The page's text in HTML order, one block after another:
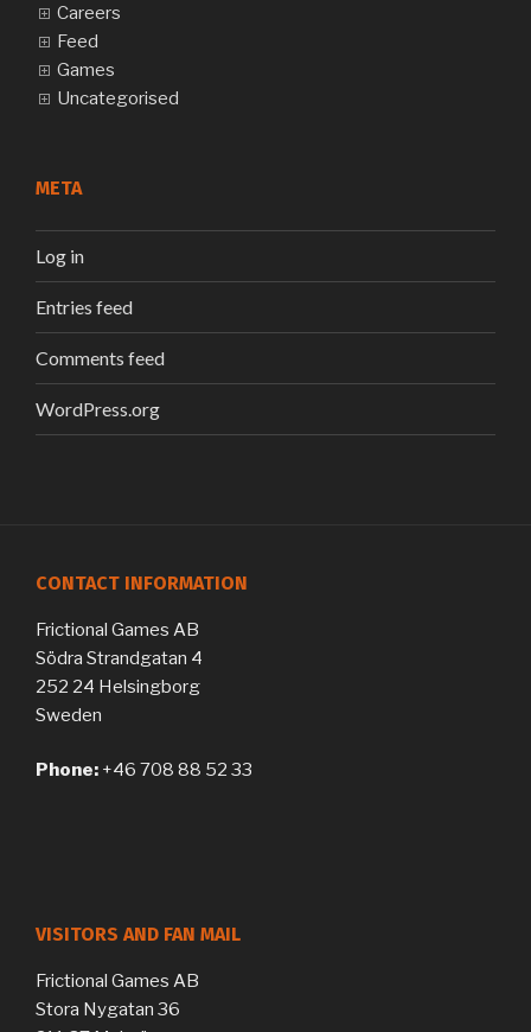
Careers
Feed
Games
Uncategorised
META
Log in
Entries feed
Comments feed
WordPress.org
CONTACT INFORMATION
Frictional Games AB
Södra Strandgatan 4
252 24 Helsingborg
Sweden
Phone: +46 708 88 52 33
VISITORS AND FAN MAIL
Frictional Games AB
Stora Nygatan 36